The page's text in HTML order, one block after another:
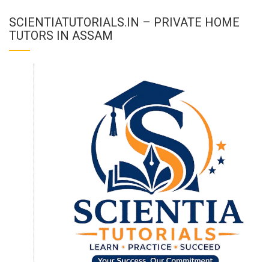
SCIENTIATUTORIALS.IN – PRIVATE HOME
TUTORS IN ASSAM